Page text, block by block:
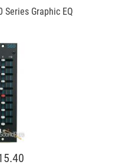
Series Graphic EQ